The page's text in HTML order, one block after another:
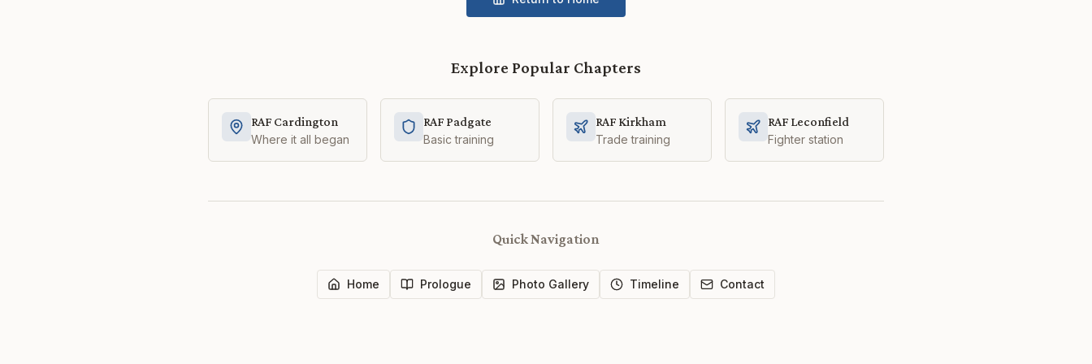
Explore Popular Chapters
RAF Cardington
Where it all began
RAF Padgate
Basic training
RAF Kirkham
Trade training
RAF Leconfield
Fighter station
Quick Navigation
Home Prologue Photo Gallery Timeline Contact